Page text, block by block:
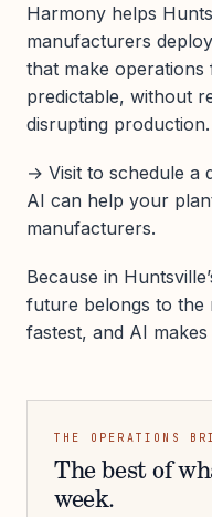
Harmony helps
manufacturers
that make operations
predictable, without
disrupting production.
→ Visit to schedule a
AI can help your
manufacturers.
Because in
future belongs to the
fastest, and AI
THE OPERATIONS
The best of
week.